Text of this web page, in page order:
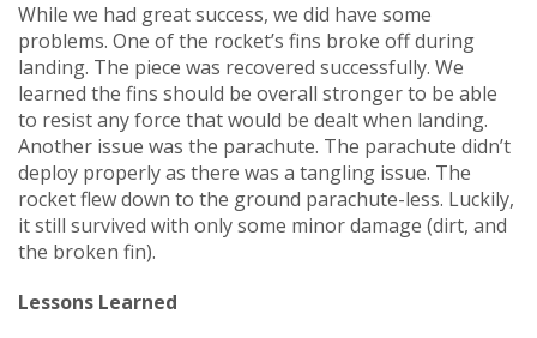
While we had great success, we did have some
problems. One of the rocket’s fins broke off during
landing. The piece was recovered successfully. We
learned the fins should be overall stronger to be able
to resist any force that would be dealt when landing.
Another issue was the parachute. The parachute didn’t
deploy properly as there was a tangling issue. The
rocket flew down to the ground parachute-less. Luckily,
it still survived with only some minor damage (dirt, and
the broken fin).
Lessons Learned